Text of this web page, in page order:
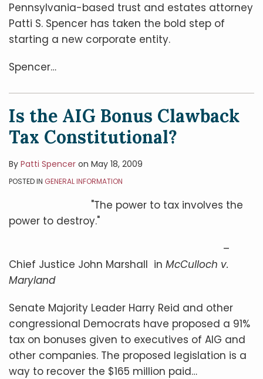
Pennsylvania-based trust and estates attorney
Patti S. Spencer has taken the bold step of
starting a new corporate entity.
Spencer…
Is the AIG Bonus Clawback
Tax Constitutional?
By Patti Spencer on May 18, 2009
POSTED IN GENERAL INFORMATION
"The power to tax involves the
power to destroy."
–
Chief Justice John Marshall in McCulloch v.
Maryland
Senate Majority Leader Harry Reid and other
congressional Democrats have proposed a 91%
tax on bonuses given to executives of AIG and
other companies. The proposed legislation is a
way to recover the $165 million paid…